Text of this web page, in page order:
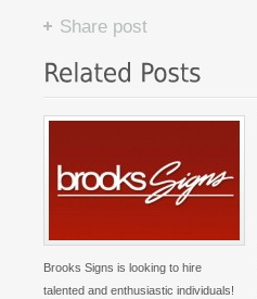
Share post
Brooks Signs is looking to hire
talented and enthusiastic individuals!